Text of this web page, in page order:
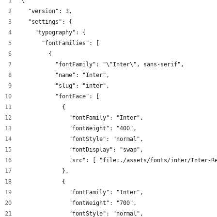
  "version": 3,
  "settings": {
    "typography": {
      "fontFamilies": [
        {
          "fontFamily": "\"Inter\", sans-serif",
          "name": "Inter",
          "slug": "inter",
          "fontFace": [
            {
              "fontFamily": "Inter",
              "fontWeight": "400",
              "fontStyle": "normal",
              "fontDisplay": "swap",
"src": [ "file:./assets/fonts/inter/Inter-
            },
            {
              "fontFamily": "Inter",
              "fontWeight": "700",
              "fontStyle": "normal",